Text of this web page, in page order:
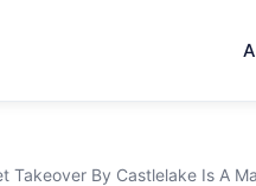
Takeover By Castlelake Is A